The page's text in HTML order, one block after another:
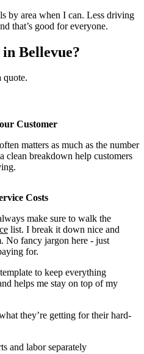
by area when I can. Less driving
that’s good for everyone.
Bellevue?
quote.
Customer
matters as much as the number
clean breakdown help customers
Costs
make sure to walk the
list. I break it down nice and
No fancy jargon here - just
for.
to keep everything
helps me stay on top of my
they’re getting for their hard-
and labor separately